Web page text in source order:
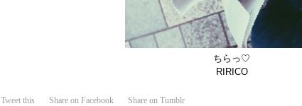
ちらっ♡
RIRICO
Tweet this Share on Facebook Share on Tumblr